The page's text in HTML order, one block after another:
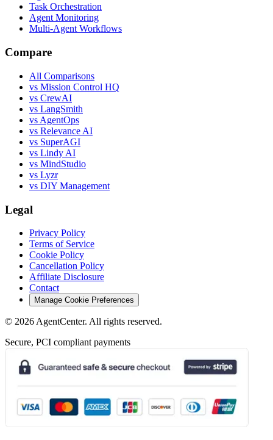
Task Orchestration
Agent Monitoring
Multi-Agent Workflows
Compare
All Comparisons
vs Mission Control HQ
vs CrewAI
vs LangSmith
vs AgentOps
vs Relevance AI
vs SuperAGI
vs Lindy AI
vs MindStudio
vs Lyzr
vs DIY Management
Legal
Privacy Policy
Terms of Service
Cookie Policy
Cancellation Policy
Affiliate Disclosure
Contact
Manage Cookie Preferences
© 2026 AgentCenter. All rights reserved.
Secure, PCI compliant payments